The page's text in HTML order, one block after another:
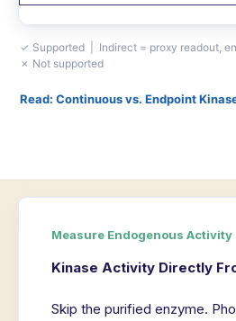
✓ Supported | Indirect = proxy readout,
✗ Not supported
Read: Continuous vs. Endpoint
Measure Endogenous Activity
Kinase Activity Directly
Skip the purified enzyme.